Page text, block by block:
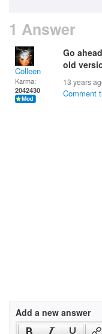
1 Answer
Colleen
Karma:
2042430
Go
old
13 years
Comment
Add a new answer